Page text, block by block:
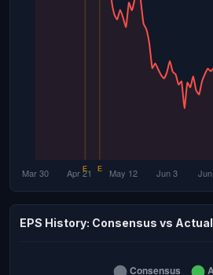
EPS History: Consensus vs Actual